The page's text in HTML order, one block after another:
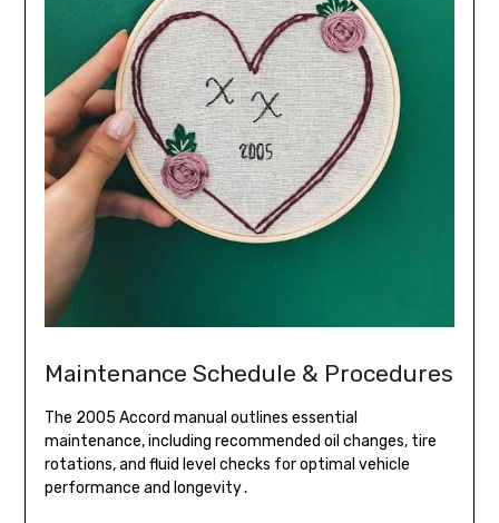
Maintenance Schedule & Procedures
The 2005 Accord manual outlines essential
maintenance, including recommended oil changes, tire
rotations, and fluid level checks for optimal vehicle
performance and longevity․